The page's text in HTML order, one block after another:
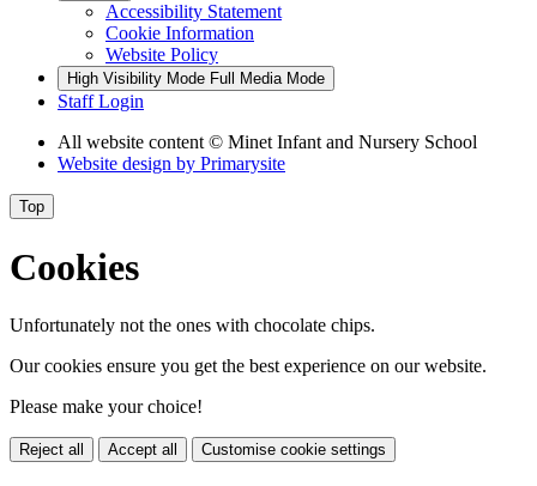
Accessibility Statement
Cookie Information
Website Policy
High Visibility Mode Full Media Mode
Staff Login
All website content © Minet Infant and Nursery School
Website design by Primarysite
Top
Cookies
Unfortunately not the ones with chocolate chips.
Our cookies ensure you get the best experience on our website.
Please make your choice!
Reject all Accept all Customise cookie settings